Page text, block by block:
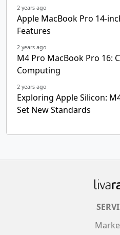
2 years ago
Apple MacBook Pro 14-
Features
2 years ago
M4 Pro MacBook Pro 16:
Computing
2 years ago
Exploring Apple Silicon:
Set New Standards